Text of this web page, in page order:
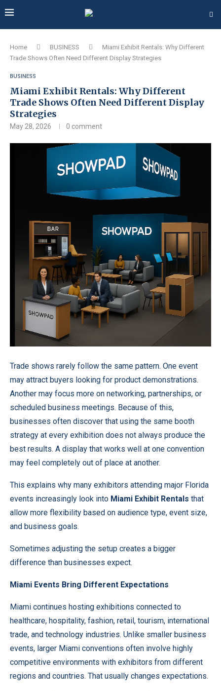
Home BUSINESS
Miami Exhibit Rentals: Why Different
Trade Shows Often Need Different Display Strategies
BUSINESS
Miami Exhibit Rentals: Why Different
Trade Shows Often Need Different Display
Strategies
May 28, 2026 0 comment
Trade shows rarely follow the same pattern. One event
may attract buyers looking for product demonstrations.
Another may focus more on networking, partnerships, or
scheduled business meetings. Because of this,
businesses often discover that using the same booth
strategy at every exhibition does not always produce the
best results. A display that works well at one convention
may feel completely out of place at another.
This explains why many exhibitors attending major Florida
events increasingly look into Miami Exhibit Rentals that
allow more flexibility based on audience type, event size,
and business goals.
Sometimes adjusting the setup creates a bigger
difference than businesses expect.
Miami Events Bring Different Expectations
Miami continues hosting exhibitions connected to
healthcare, hospitality, fashion, retail, tourism, international
trade, and technology industries. Unlike smaller business
events, larger Miami conventions often involve highly
competitive environments with exhibitors from different
regions and countries. That usually changes expectations.